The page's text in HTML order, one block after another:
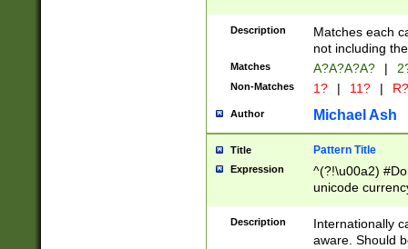
Description
Matches each
not including
Matches A?A?A?A? |
Non-Matches 1? | 11? | R?
Author Michael Ash
Title Pattern Title
Expression
^(?!\u00a2)
unicode
zero if 1 or
# if there is a
(?:\1\d{3})* # if
Description
Internationally
aware. Should